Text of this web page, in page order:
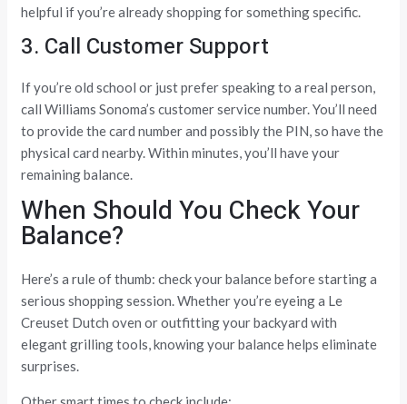
helpful if you’re already shopping for something specific.
3. Call Customer Support
If you’re old school or just prefer speaking to a real person,
call Williams Sonoma’s customer service number. You’ll need
to provide the card number and possibly the PIN, so have the
physical card nearby. Within minutes, you’ll have your
remaining balance.
When Should You Check Your
Balance?
Here’s a rule of thumb: check your balance before starting a
serious shopping session. Whether you’re eyeing a Le
Creuset Dutch oven or outfitting your backyard with
elegant grilling tools, knowing your balance helps eliminate
surprises.